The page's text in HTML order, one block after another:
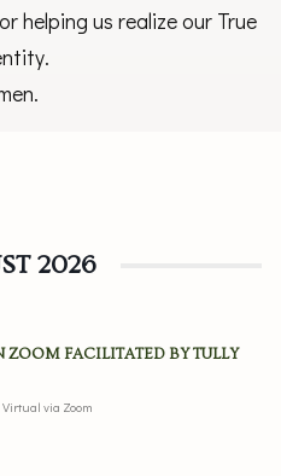
helping us realize our True
2026
ZOOM FACILITATED BY TULLY
Virtual via Zoom